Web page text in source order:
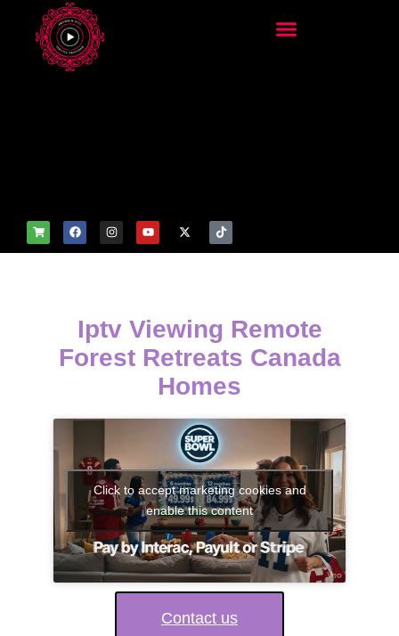
Iptv Viewing Remote
Forest Retreats Canada
Homes
Click to accept marketing cookies and
enable this content
Contact us